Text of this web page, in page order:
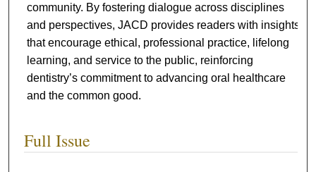
community. By fostering dialogue across disciplines
and perspectives, JACD provides readers with insights
that encourage ethical, professional practice, lifelong
learning, and service to the public, reinforcing
dentistry’s commitment to advancing oral healthcare
and the common good.
Full Issue